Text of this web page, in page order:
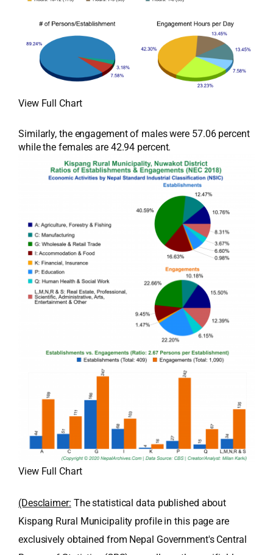
View Full Chart
Similarly, the engagement of males were 57.06 percent
while the females are 42.94 percent.
View Full Chart
(Desclaimer: The statistical data published about
Kispang Rural Municipality profile in this page are
exclusively obtained from Nepal Government's Central